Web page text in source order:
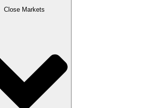
Close Markets